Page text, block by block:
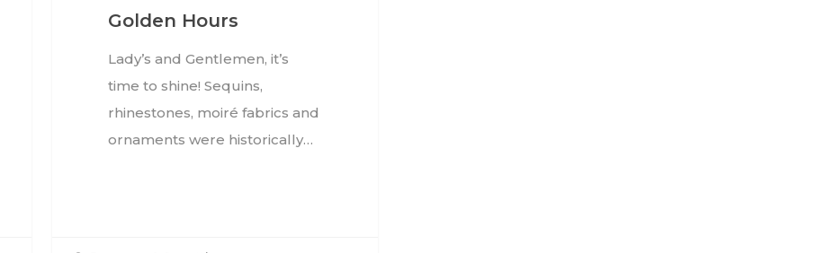
Golden Hours
Lady’s and Gentlemen, it’s
time to shine! Sequins,
rhinestones, moiré fabrics and
ornaments were historically…